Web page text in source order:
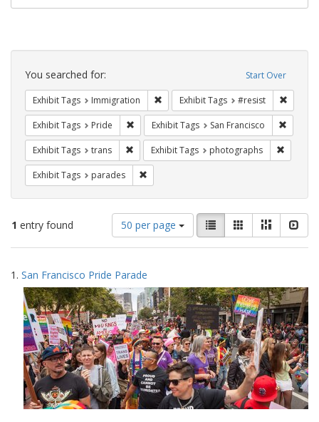
Search
Constraints Start Over
You searched for:
Exhibit Tags Immigration Remove constraint Exhibit Tags:
Exhibit Tags #resist
Exhibit Tags Pride Remove constraint Exhibit Tags: Pride
Exhibit Tags San Francisco
Exhibit Tags trans Remove constraint Exhibit Tags: trans
Exhibit Tags photographs
Exhibit Tags parades
1 entry found
Number
of
results
display
per
page
50 per page
View
results
as:
List GalleryMasonry
Search
Results
1. San Francisco Pride Parade